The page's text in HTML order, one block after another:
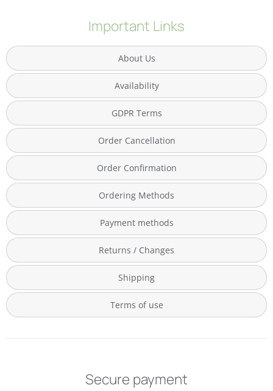
Important Links
About Us
Availability
GDPR Terms
Order Cancellation
Order Confirmation
Ordering Methods
Payment methods
Returns / Changes
Shipping
Terms of use
Secure payment